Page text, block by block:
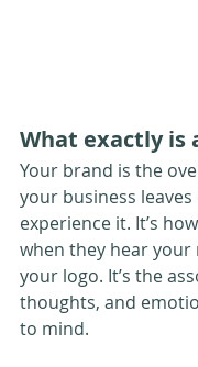
What exactly is
Your brand is the
your business
experience it. It’s
when they hear your
your logo. It’s the
thoughts, and
to mind.